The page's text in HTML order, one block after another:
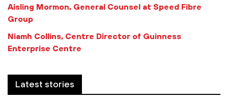
Aisling Mormon, General Counsel at Speed Fibre
Group
Niamh Collins, Centre Director of Guinness
Enterprise Centre
Latest stories